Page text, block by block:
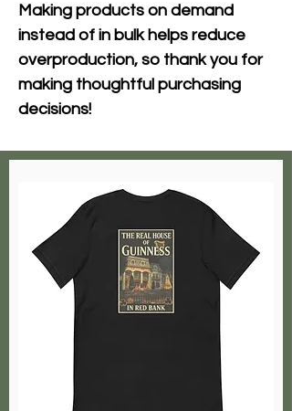
Making products on demand
instead of in bulk helps reduce
overproduction, so thank you for
making thoughtful purchasing
decisions!